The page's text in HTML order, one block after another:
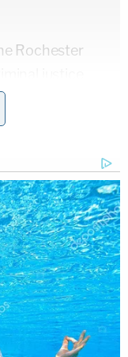
Rochester
approach,
the very
from holding
improperly